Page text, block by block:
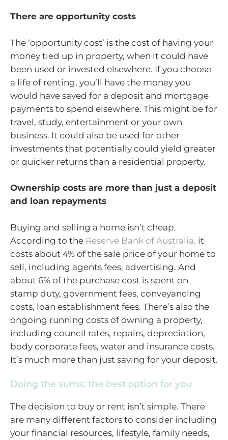
There are opportunity costs
The ‘opportunity cost’ is the cost of having your
money tied up in property, when it could have
been used or invested elsewhere. If you choose
a life of renting, you’ll have the money you
would have saved for a deposit and mortgage
payments to spend elsewhere. This might be for
travel, study, entertainment or your own
business. It could also be used for other
investments that potentially could yield greater
or quicker returns than a residential property.
Ownership costs are more than just a deposit
and loan repayments
Buying and selling a home isn’t cheap.
According to the Reserve Bank of Australia, it
costs about 4% of the sale price of your home to
sell, including agents fees, advertising. And
about 6% of the purchase cost is spent on
stamp duty, government fees, conveyancing
costs, loan establishment fees. There’s also the
ongoing running costs of owning a property,
including council rates, repairs, depreciation,
body corporate fees, water and insurance costs.
It’s much more than just saving for your deposit.
Doing the sums: the best option for you
The decision to buy or rent isn’t simple. There
are many different factors to consider including
your financial resources, lifestyle, family needs,